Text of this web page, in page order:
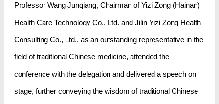
Professor Wang Junqiang, Chairman of Yizi Zong (Hainan)
Health Care Technology Co., Ltd. and Jilin Yizi Zong Health
Consulting Co., Ltd., as an outstanding representative in the
field of traditional Chinese medicine, attended the
conference with the delegation and delivered a speech on
stage, further conveying the wisdom of traditional Chinese